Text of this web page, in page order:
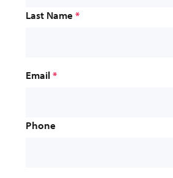
Last Name*
Email*
Phone